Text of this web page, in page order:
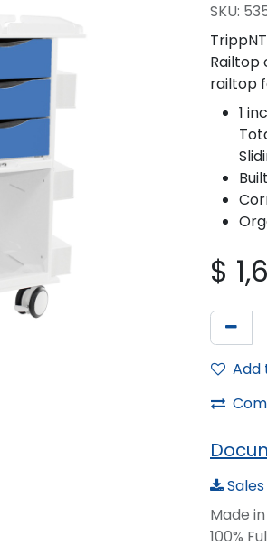
SKU:
Railtop
railtop
1
$
Add
Made
100%